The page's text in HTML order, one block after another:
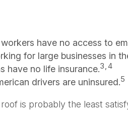
have no access to
for large businesses in
have no life insurance.3,4
drivers are uninsured.5
is probably the least